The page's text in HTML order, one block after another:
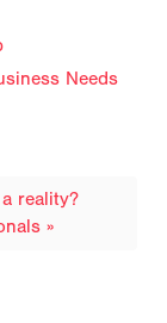
Needs
reality?
»